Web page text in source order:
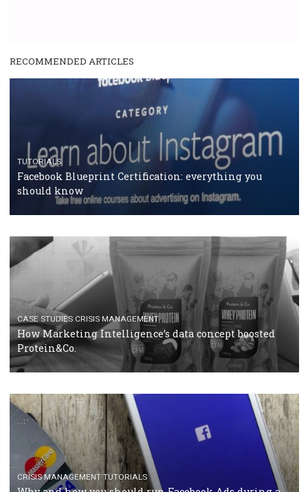
RECOMMENDED ARTICLES
TUTORIALS
Facebook Blueprint Certification: everything you
should know
CASE STUDIES CRISIS MANAGEMENT
How Marketing Intelligence’s data concept boosted
Protein&Co.